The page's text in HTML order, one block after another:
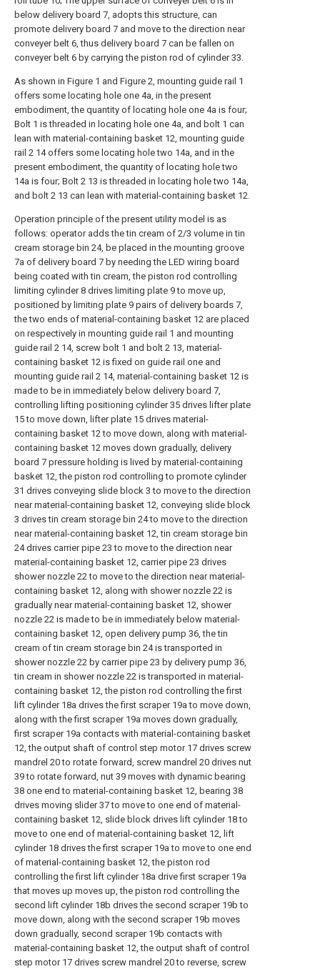
below delivery board 7, adopts this structure, can
promote delivery board 7 and move to the direction near
conveyer belt 6, thus delivery board 7 can be fallen on
conveyer belt 6 by carrying the piston rod of cylinder 33.
As shown in Figure 1 and Figure 2, mounting guide rail 1
offers some locating hole one 4a, in the present
embodiment, the quantity of locating hole one 4a is four;
Bolt 1 is threaded in locating hole one 4a, and bolt 1 can
lean with material-containing basket 12, mounting guide
rail 2 14 offers some locating hole two 14a, and in the
present embodiment, the quantity of locating hole two
14a is four; Bolt 2 13 is threaded in locating hole two 14a,
and bolt 2 13 can lean with material-containing basket 12.
Operation principle of the present utility model is as
follows: operator adds the tin cream of 2/3 volume in tin
cream storage bin 24, be placed in the mounting groove
7a of delivery board 7 by needing the LED wiring board
being coated with tin cream, the piston rod controlling
limiting cylinder 8 drives limiting plate 9 to move up,
positioned by limiting plate 9 pairs of delivery boards 7,
the two ends of material-containing basket 12 are placed
on respectively in mounting guide rail 1 and mounting
guide rail 2 14, screw bolt 1 and bolt 2 13, material-
containing basket 12 is fixed on guide rail one and
mounting guide rail 2 14, material-containing basket 12 is
made to be in immediately below delivery board 7,
controlling lifting positioning cylinder 35 drives lifter plate
15 to move down, lifter plate 15 drives material-
containing basket 12 to move down, along with material-
containing basket 12 moves down gradually, delivery
board 7 pressure holding is lived by material-containing
basket 12, the piston rod controlling to promote cylinder
31 drives conveying slide block 3 to move to the direction
near material-containing basket 12, conveying slide block
3 drives tin cream storage bin 24 to move to the direction
near material-containing basket 12, tin cream storage bin
24 drives carrier pipe 23 to move to the direction near
material-containing basket 12, carrier pipe 23 drives
shower nozzle 22 to move to the direction near material-
containing basket 12, along with shower nozzle 22 is
gradually near material-containing basket 12, shower
nozzle 22 is made to be in immediately below material-
containing basket 12, open delivery pump 36, the tin
cream of tin cream storage bin 24 is transported in
shower nozzle 22 by carrier pipe 23 by delivery pump 36,
tin cream in shower nozzle 22 is transported in material-
containing basket 12, the piston rod controlling the first
lift cylinder 18a drives the first scraper 19a to move down,
along with the first scraper 19a moves down gradually,
first scraper 19a contacts with material-containing basket
12, the output shaft of control step motor 17 drives screw
mandrel 20 to rotate forward, screw mandrel 20 drives nut
39 to rotate forward, nut 39 moves with dynamic bearing
38 one end to material-containing basket 12, bearing 38
drives moving slider 37 to move to one end of material-
containing basket 12, slide block drives lift cylinder 18 to
move to one end of material-containing basket 12, lift
cylinder 18 drives the first scraper 19a to move to one end
of material-containing basket 12, the piston rod
controlling the first lift cylinder 18a drive first scraper 19a
that moves up moves up, the piston rod controlling the
second lift cylinder 18b drives the second scraper 19b to
move down, along with the second scraper 19b moves
down gradually, second scraper 19b contacts with
material-containing basket 12, the output shaft of control
step motor 17 drives screw mandrel 20 to reverse, screw